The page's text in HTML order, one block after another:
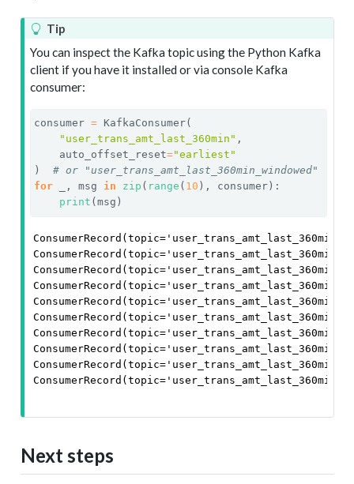
Tip
You can inspect the Kafka topic using the Python Kafka
client if you have it installed or via console Kafka
consumer:
consumer = KafkaConsumer(
"user_trans_amt_last_360min" ,
    auto_offset_reset
="earliest"
) # or "user_trans_amt_last_360min_windowed"
for _, msg in zip ( range ( 10 ), consumer):
print (msg)
Next steps